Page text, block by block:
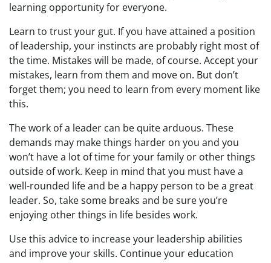
learning opportunity for everyone.
Learn to trust your gut. If you have attained a position
of leadership, your instincts are probably right most of
the time. Mistakes will be made, of course. Accept your
mistakes, learn from them and move on. But don’t
forget them; you need to learn from every moment like
this.
The work of a leader can be quite arduous. These
demands may make things harder on you and you
won’t have a lot of time for your family or other things
outside of work. Keep in mind that you must have a
well-rounded life and be a happy person to be a great
leader. So, take some breaks and be sure you’re
enjoying other things in life besides work.
Use this advice to increase your leadership abilities
and improve your skills. Continue your education